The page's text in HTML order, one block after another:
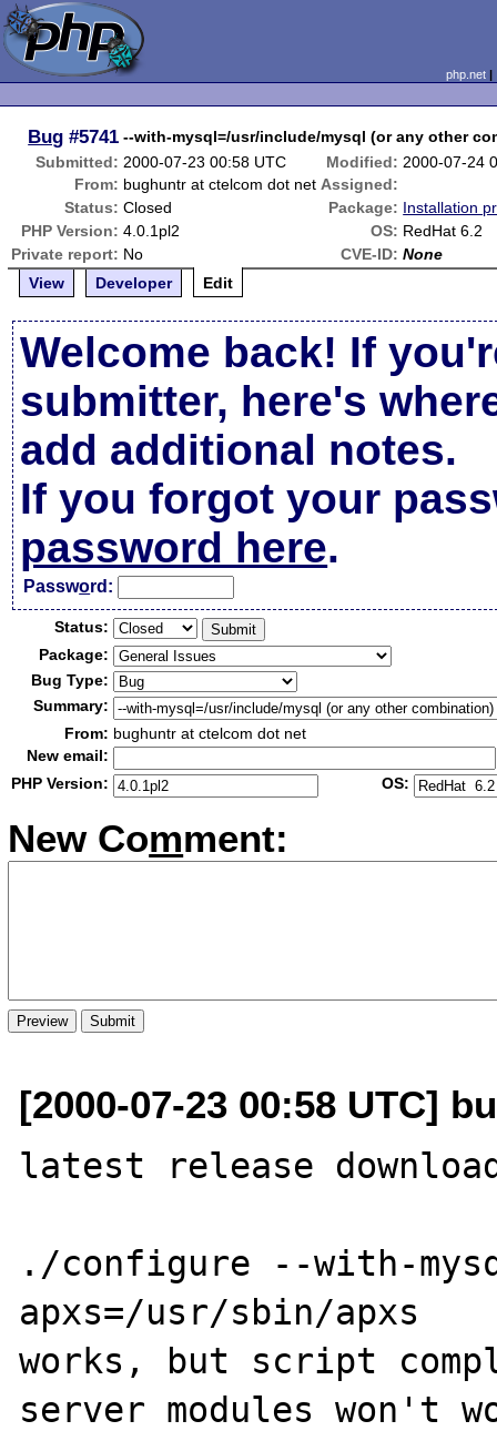
php.net
Bug #5741 --with-mysql=/usr/include/mysql (or any other
Submitted: 2000-07-23 00:58 UTC Modified: 2000-07-24
From: bughuntr at ctelcom dot net Assigned:
Status: Closed Package: Installation
PHP Version: 4.0.1pl2 OS: RedHat 6.2
Private report: No CVE-ID: None
View
Developer Edit
Welcome back! If
submitter, here's
add additional notes.
If you forgot your
password here.
Password:
Status:
Package:
Bug Type:
Summary:
From: bughuntr at ctelcom dot net
New email:
PHP Version:
OS:
New Comment:
[2000-07-23 00:58 UTC]
latest release
./configure --with-
apxs=/usr/sbin/apxs
works, but script
server modules won't